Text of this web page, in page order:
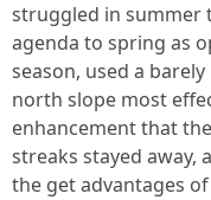
struggled in summer
agenda to spring as
season, used a
north slope most
enhancement that
streaks stayed away,
the get advantages